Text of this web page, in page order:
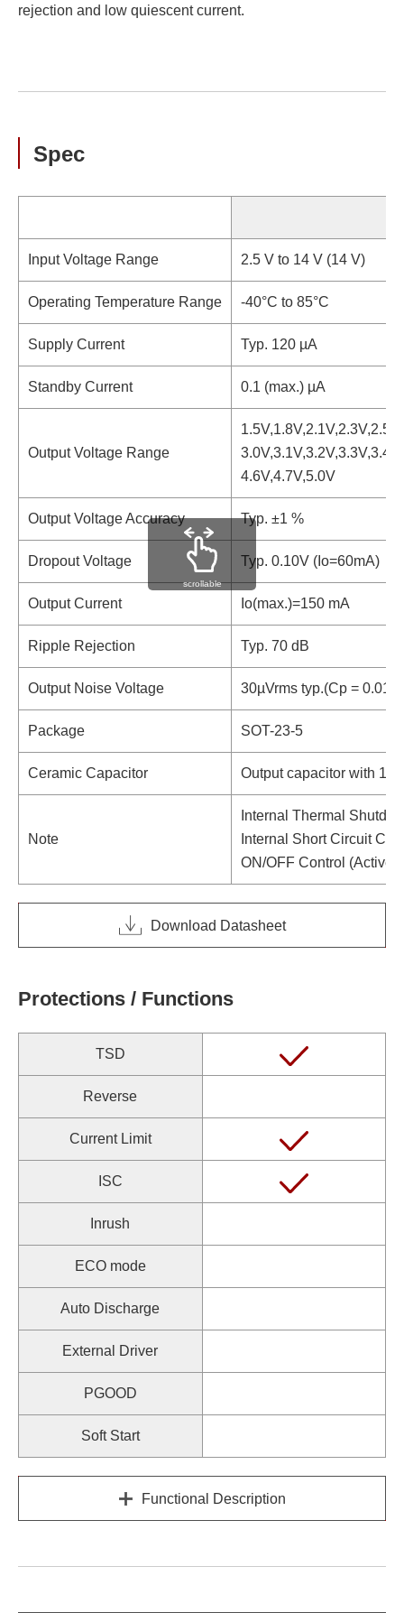
rejection and low quiescent current.
Spec
Input Voltage Range 2.5 V to 14 V (14 V)
Operating Temperature Range -40°C to 85°C
Supply Current Typ. 120 µA
Standby Current 0.1 (max.) µA
Output Voltage Range
4.6V,4.7V,5.0V
Output Voltage Accuracy Typ. ±1 %
Dropout Voltage Typ. 0.10V (Io=60mA)
Output Current Io(max.)=150 mA
Ripple Rejection Typ. 70 dB
Output Noise Voltage 30µVrms typ.(Cp =
Package SOT-23-5
Ceramic Capacitor Output capacitor with
Note
Internal Thermal
Internal Short Circuit
ON/OFF Control (Active
scrollable
Download Datasheet
Protections / Functions
TSD
Reverse
Current Limit
ISC
Inrush
ECO mode
Auto Discharge
External Driver
PGOOD
Soft Start
Functional Description